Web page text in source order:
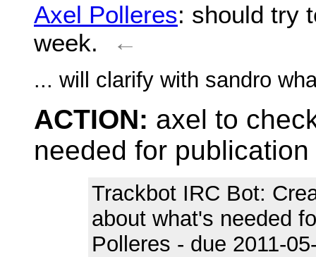
Axel Polleres: should try
week.
←
... will clarify with sandro
ACTION: axel to
needed for
Trackbot IRC Bot:
about what's needed
Polleres - due 2011-